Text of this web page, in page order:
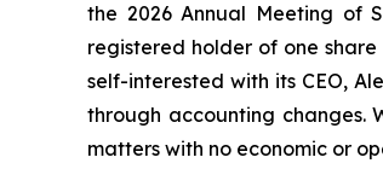
the 2026 Annual Meeting of
registered holder of one
self-interested with its CEO,
through accounting changes.
matters with no economic or